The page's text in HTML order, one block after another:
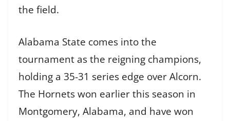
the field.
Alabama State comes into the
tournament as the reigning champions,
holding a 35-31 series edge over Alcorn.
The Hornets won earlier this season in
Montgomery, Alabama, and have won